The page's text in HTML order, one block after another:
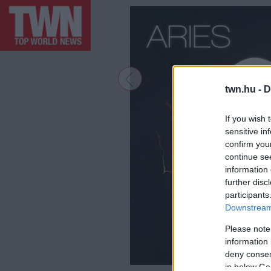
twn.hu -
If you wish
sensitive
confirm
continue
information
further
Please
information
deny
in below